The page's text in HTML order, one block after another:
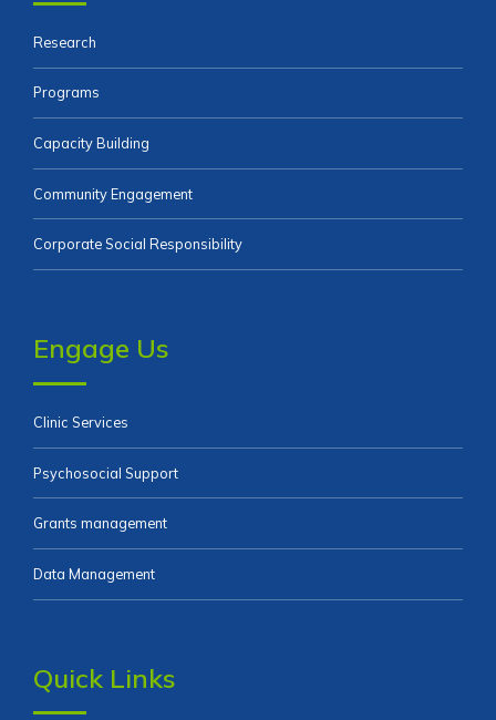
Research
Programs
Capacity Building
Community Engagement
Corporate Social Responsibility
Engage Us
Clinic Services
Psychosocial Support
Grants management
Data Management
Quick Links